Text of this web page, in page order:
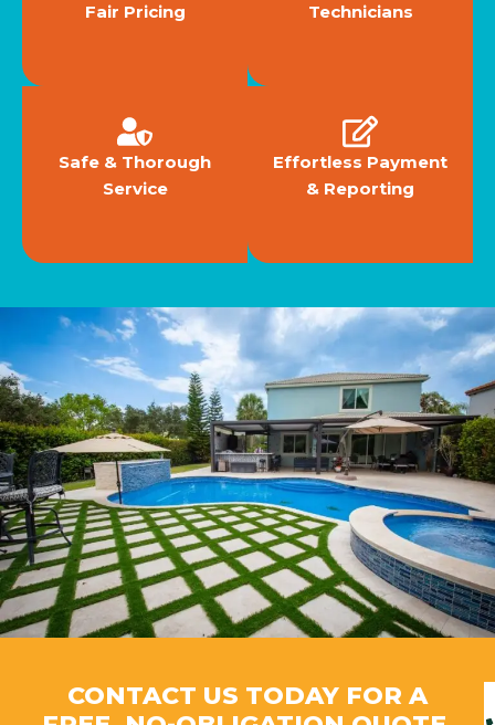
CONTACT US TODAY FOR A
Fair Pricing
Technicians
Safe & Thorough
Service
Effortless Payment
& Reporting